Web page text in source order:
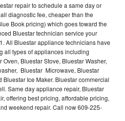
repair to schedule a same day or
diagnostic fee, cheaper than the
Book pricing) which goes toward the
Bluestar technician service your
All Bluestar appliance technicians have
all types of appliances including
Bluestar Stove, Bluestar Washer,
Bluestar Microwave, Bluestar
Ice Maker. Bluestar commercial
Same day appliance repair, Bluestar
offering best pricing, affordable pricing,
weekend repair. Call now 609-225-